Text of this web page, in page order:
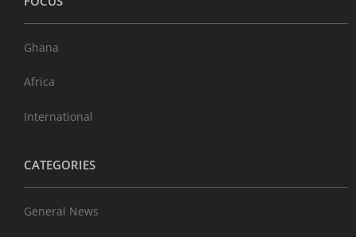
Ghana
Africa
International
CATEGORIES
General News